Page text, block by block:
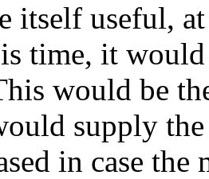
itself useful,
time, it
would be
supply
in case